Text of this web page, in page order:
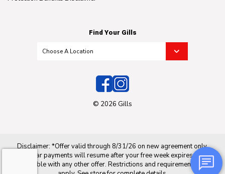
Find Your Gills
© 2026 Gills
Disclaimer: *Offer valid through 8/31/26 on new agreement only.
Regular payments will resume after your free week expires. Not
applicable with any other offer. Restrictions and requirements may